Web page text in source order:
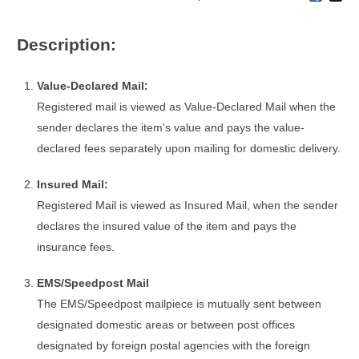
Description:
Value-Declared Mail:
Registered mail is viewed as Value-Declared Mail when the
sender declares the item's value and pays the value-
declared fees separately upon mailing for domestic delivery.
Insured Mail:
Registered Mail is viewed as Insured Mail, when the sender
declares the insured value of the item and pays the
insurance fees.
EMS/Speedpost Mail
The EMS/Speedpost mailpiece is mutually sent between
designated domestic areas or between post offices
designated by foreign postal agencies with the foreign